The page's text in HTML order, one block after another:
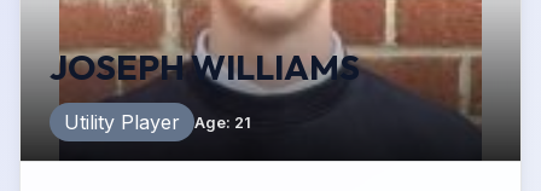
JOSEPH WILLIAMS
Utility Player Age: 21